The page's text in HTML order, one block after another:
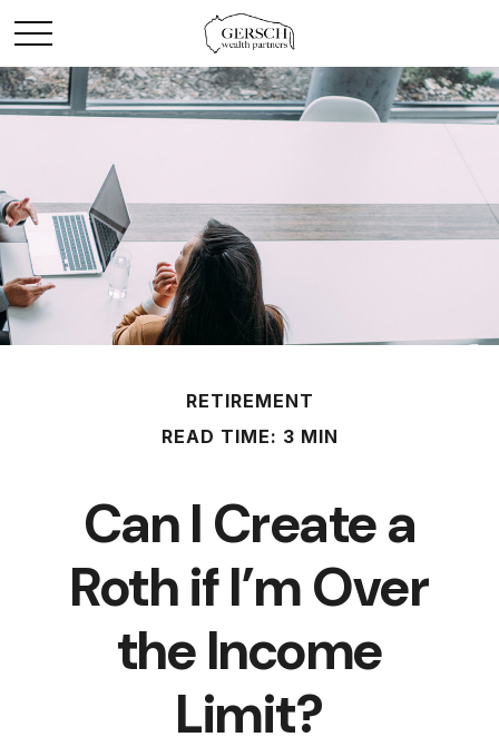
RETIREMENT
READ TIME: 3 MIN
Can I Create a
Roth if I’m Over
the Income
Limit?